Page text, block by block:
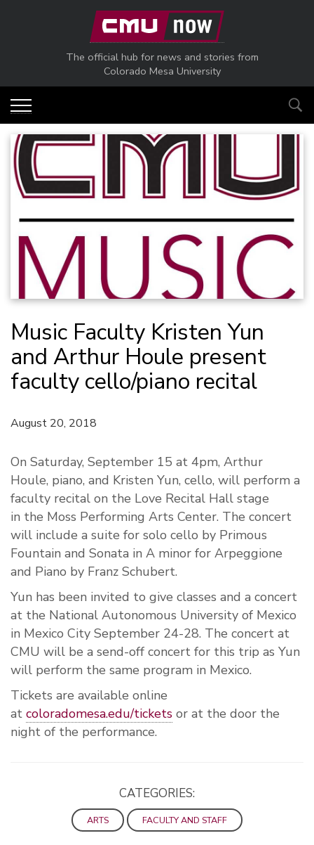
Skip to main content
The official hub for news and stories from
Colorado Mesa University
Music Faculty Kristen Yun
and Arthur Houle present
faculty cello/piano recital
August 20, 2018
On Saturday, September 15 at 4pm, Arthur
Houle, piano, and Kristen Yun, cello, will perform a
faculty recital on the Love Recital Hall stage
in the Moss Performing Arts Center. The concert
will include a suite for solo cello by Primous
Fountain and Sonata in A minor for Arpeggione
and Piano by Franz Schubert.
Yun has been invited to give classes and a concert
at the National Autonomous University of Mexico
in Mexico City September 24-28. The concert at
CMU will be a send-off concert for this trip as Yun
will perform the same program in Mexico.
Tickets are available online
at coloradomesa.edu/tickets or at the door the
night of the performance.
CATEGORIES:
ARTS FACULTY AND STAFF